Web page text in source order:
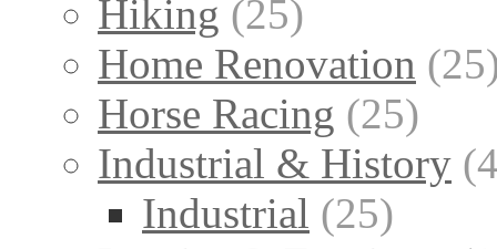
Hiking (25)
Home Renovation
Horse Racing (25)
Industrial & History
Industrial (25)